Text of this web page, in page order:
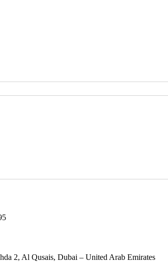
2, Al Qusais, Dubai – United Arab Emirates